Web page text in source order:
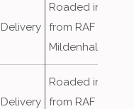
Delivery
Roaded in
from RAF
Mildenhall
Delivery
Roaded in
from RAF